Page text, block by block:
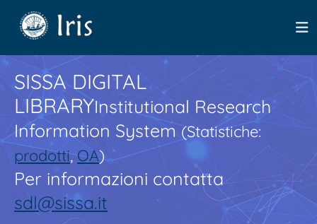
SISSA DIGITAL
LIBRARYInstitutional Research
Information System(Statistiche:
prodotti,OA)
Per informazioni contatta
sdl@sissa.it